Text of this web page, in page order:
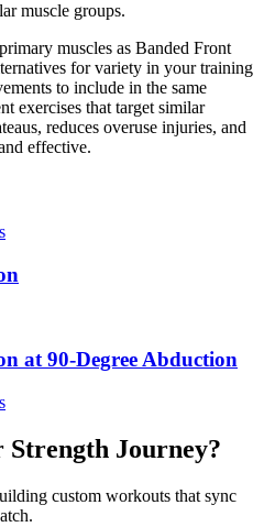
muscle groups.
muscles as Banded Front
for variety in your training
to include in the same
exercises that target similar
reduces overuse injuries, and
effective.
at 90-Degree Abduction
Strength Journey?
custom workouts that sync